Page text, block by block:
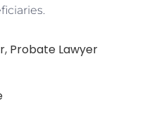
, Probate Lawyer